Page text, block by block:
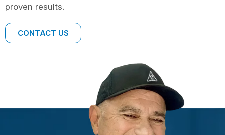
proven results.
CONTACT US